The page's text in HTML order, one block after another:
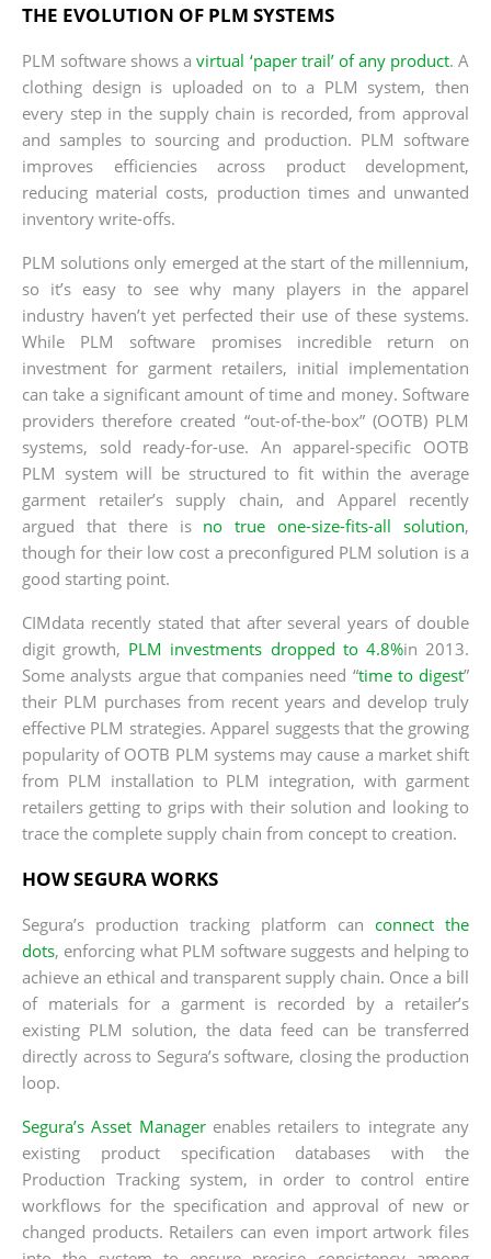
THE EVOLUTION OF PLM SYSTEMS
PLM software shows avirtual ‘paper trail’ of any product. A
clothing design is uploaded on to a PLM system, then
every step in the supply chain is recorded, from approval
and samples to sourcing and production. PLM software
improves efficiencies across product development,
reducing material costs, production times and unwanted
inventory write-offs.
PLM solutions only emerged at the start of the millennium,
so it’s easy to see why many players in the apparel
industry haven’t yet perfected their use of these systems.
While PLM software promises incredible return on
investment for garment retailers, initial implementation
can take a significant amount of time and money. Software
providers therefore created “out-of-the-box” (OOTB) PLM
systems, sold ready-for-use. An apparel-specific OOTB
PLM system will be structured to fit within the average
garment retailer’s supply chain, and Apparel recently
argued that there is no true one-size-fits-all solution,
though for their low cost a preconfigured PLM solution is a
good starting point.
CIMdata recently stated that after several years of double
digit growth, PLM investments dropped to 4.8%in 2013.
Some analysts argue that companies need “time to digest”
their PLM purchases from recent years and develop truly
effective PLM strategies. Apparel suggests that the growing
popularity of OOTB PLM systems may cause a market shift
from PLM installation to PLM integration, with garment
retailers getting to grips with their solution and looking to
trace the complete supply chain from concept to creation.
HOW SEGURA WORKS
Segura’s production tracking platform can connect the
dots, enforcing what PLM software suggests and helping to
achieve an ethical and transparent supply chain. Once a bill
of materials for a garment is recorded by a retailer’s
existing PLM solution, the data feed can be transferred
directly across to Segura’s software, closing the production
loop.
Segura’s Asset Managerenables retailers to integrate any
existing product specification databases with the
Production Tracking system, in order to control entire
workflows for the specification and approval of new or
changed products. Retailers can even import artwork files